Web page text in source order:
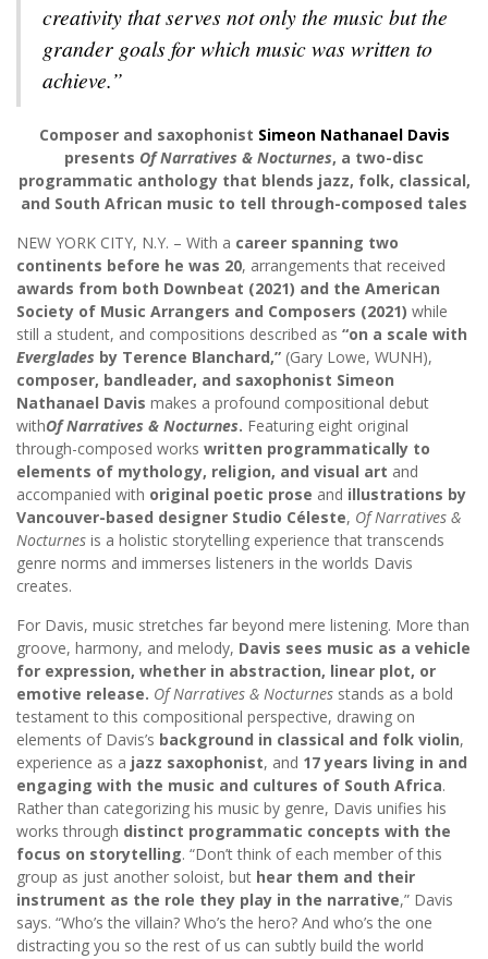
creativity that serves not only the music but the
grander goals for which music was written to
achieve.”
Composer and saxophonist Simeon Nathanael Davis
presents Of Narratives & Nocturnes, a two-disc
programmatic anthology that blends jazz, folk, classical,
and South African music to tell through-composed tales
NEW YORK CITY, N.Y. – With a career spanning two
continents before he was 20, arrangements that received
awards from both Downbeat (2021) and the American
Society of Music Arrangers and Composers (2021) while
still a student, and compositions described as “on a scale with
Everglades by Terence Blanchard,” (Gary Lowe, WUNH),
composer, bandleader, and saxophonist Simeon
Nathanael Davis makes a profound compositional debut
withOf Narratives & Nocturnes. Featuring eight original
through-composed works written programmatically to
elements of mythology, religion, and visual art and
accompanied with original poetic prose and illustrations by
Vancouver-based designer Studio Céleste, Of Narratives &
Nocturnes is a holistic storytelling experience that transcends
genre norms and immerses listeners in the worlds Davis
creates.
For Davis, music stretches far beyond mere listening. More than
groove, harmony, and melody, Davis sees music as a vehicle
for expression, whether in abstraction, linear plot, or
emotive release. Of Narratives & Nocturnes stands as a bold
testament to this compositional perspective, drawing on
elements of Davis’s background in classical and folk violin,
experience as a jazz saxophonist, and 17 years living in and
engaging with the music and cultures of South Africa.
Rather than categorizing his music by genre, Davis unifies his
works through distinct programmatic concepts with the
focus on storytelling. “Don’t think of each member of this
group as just another soloist, but hear them and their
instrument as the role they play in the narrative,” Davis
says. “Who’s the villain? Who’s the hero? And who’s the one
distracting you so the rest of us can subtly build the world